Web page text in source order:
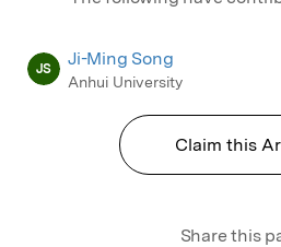
JS Ji-Ming Song
Anhui University
Claim this
Share this